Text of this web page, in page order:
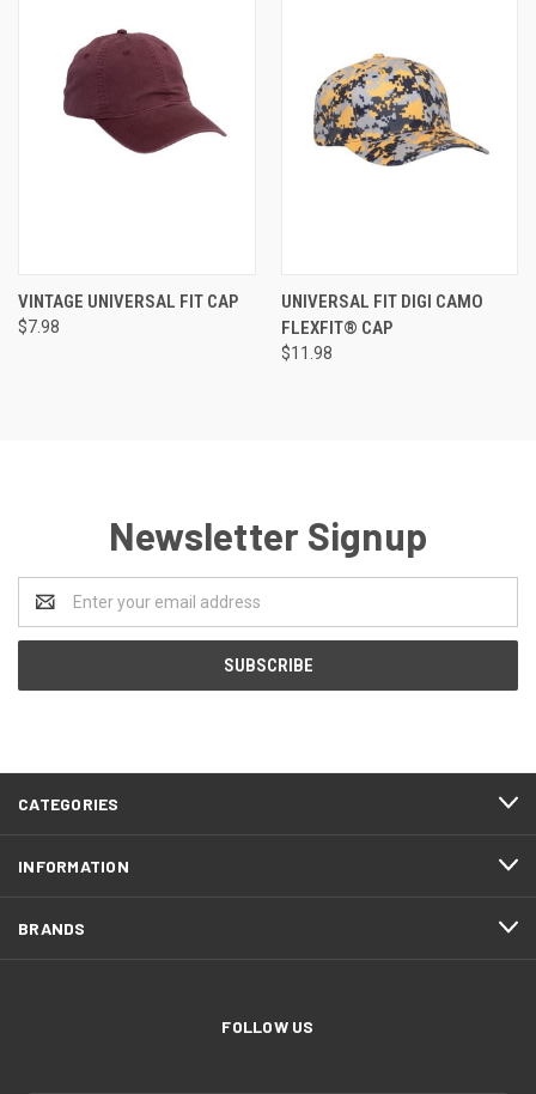
VINTAGE UNIVERSAL FIT CAP
$7.98
UNIVERSAL FIT DIGI CAMO
FLEXFIT® CAP
$11.98
Newsletter Signup
Address
CATEGORIES
INFORMATION
BRANDS
FOLLOW US